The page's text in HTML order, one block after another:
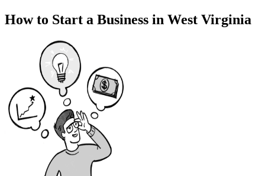
How to Start a Business in West Virginia